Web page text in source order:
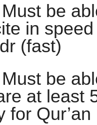
Must be
in
(fast)
Must be
at least
for Qur’an